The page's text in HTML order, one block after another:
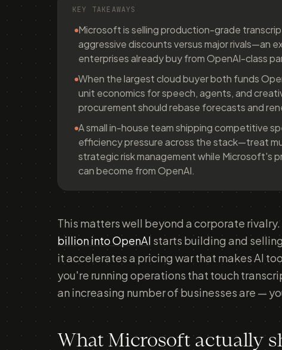
KEY TAKEAWAYS
Microsoft is selling production-grade
aggressive discounts versus major rivals—an
enterprises already buy from OpenAI-class
When the largest cloud buyer both funds
unit economics for speech, agents, and
procurement should rebase forecasts and
A small in-house team shipping competitive
efficiency pressure across the stack—treat
strategic risk management while Microsoft's
can become from OpenAI.
This matters well beyond a corporate
billion into OpenAI starts building and
it accelerates a pricing war that makes AI
you're running operations that touch
an increasing number of businesses are —
What Microsoft actually